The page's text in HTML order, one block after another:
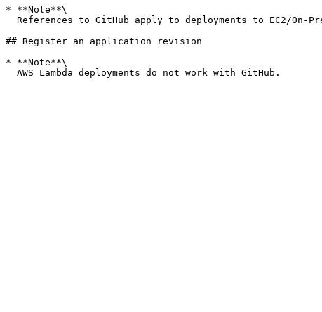
* **Note**\
## Register an application revision
* **Note**\